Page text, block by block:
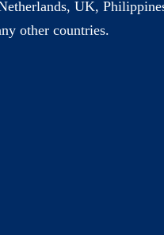
UK,
other countries.